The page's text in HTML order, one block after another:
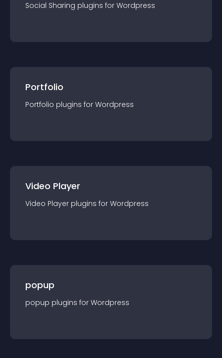
Social Sharing plugins for Wordpress
Portfolio
Portfolio plugins for Wordpress
Video Player
Video Player plugins for Wordpress
popup
popup plugins for Wordpress